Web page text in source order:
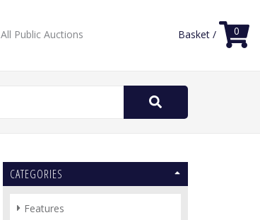
All Public Auctions Basket / 0
Search
CATEGORIES
Features